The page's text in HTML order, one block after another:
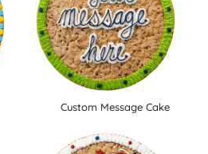
Custom Message Cake